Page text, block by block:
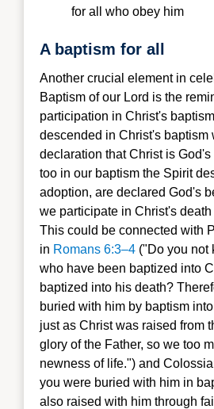
for all who obey him
A baptism for all
Another crucial element in
Baptism of our Lord is the
participation in Christ's
descended in Christ's baptism
declaration that Christ is
too in our baptism the Spirit
adoption, are declared God's
we participate in Christ's
This could be connected with
in Romans 6:3–4 ("Do you not
who have been baptized into
baptized into his death?
buried with him by baptism
just as Christ was raised from
glory of the Father, so we too
newness of life.") and
you were buried with him in
also raised with him through